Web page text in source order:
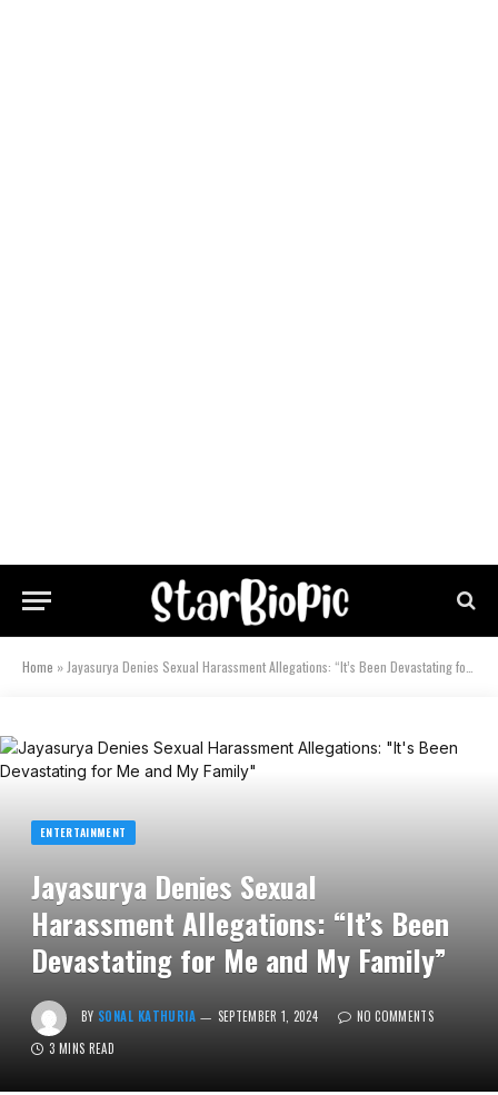
Home » Jayasurya Denies Sexual Harassment Allegations: “It’s Been Devastating for Me and My Family”
ENTERTAINMENT
Jayasurya Denies Sexual
Harassment Allegations: “It’s Been
Devastating for Me and My Family”
BY SONAL KATHURIA SEPTEMBER 1, 2024
NO COMMENTS
3 MINS READ